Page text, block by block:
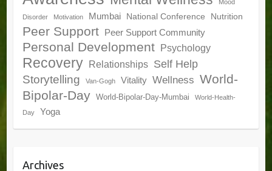
Mood
Disorder Motivation Mumbai National Conference Nutrition
Peer Support Peer Support Community
Personal Development Psychology
Recovery Relationships Self Help
Storytelling Van-Gogh Vitality Wellness World-
Bipolar-Day
World-Bipolar-Day-Mumbai World-Health-
Day Yoga
Archives